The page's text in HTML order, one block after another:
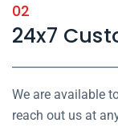
02
24x7
We are available
reach out us at